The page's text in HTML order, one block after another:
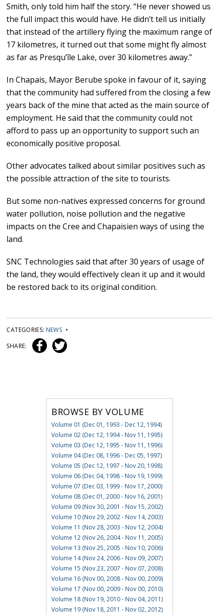
Smith, only told him half the story. “He never showed us
the full impact this would have. He didn’t tell us initially
that instead of the artillery flying the maximum range of
17 kilometres, it turned out that some might fly almost
as far as Presqu’île Lake, over 30 kilometres away.”
In Chapais, Mayor Berube spoke in favour of it, saying
that the community had suffered from the closing a few
years back of the mine that acted as the main source of
employment. He said that the community could not
afford to pass up an opportunity to support such an
economically positive proposal.
Other advocates talked about similar positives such as
the possible attraction of the site to tourists.
But some non-natives expressed concerns for ground
water pollution, noise pollution and the negative
impacts on the Cree and Chapaisien ways of using the
land.
SNC Technologies said that after 30 years of usage of
the land, they would effectively clean it up and it would
be restored back to its original condition.
CATEGORIES: NEWS •
SHARE:
BROWSE BY VOLUME
Volume 01 (Dec 01, 1993 - Dec 12, 1994)
Volume 02 (Dec 12, 1994 - Nov 11, 1995)
Volume 03 (Dec 12, 1995 - Nov 11, 1996)
Volume 04 (Dec 08, 1996 - Dec 05, 1997)
Volume 05 (Dec 12, 1997 - Nov 20, 1998)
Volume 06 (Dec 04, 1998 - Nov 19, 1999)
Volume 07 (Dec 03, 1999 - Nov 17, 2000)
Volume 08 (Dec 01, 2000 - Nov 16, 2001)
Volume 09 (Nov 30, 2001 - Nov 15, 2002)
Volume 10 (Nov 29, 2002 - Nov 14, 2003)
Volume 11 (Nov 28, 2003 - Nov 12, 2004)
Volume 12 (Nov 26, 2004 - Nov 11, 2005)
Volume 13 (Nov 25, 2005 - Nov 10, 2006)
Volume 14 (Nov 24, 2006 - Nov 09, 2007)
Volume 15 (Nov 23, 2007 - Nov 07, 2008)
Volume 16 (Nov 00, 2008 - Nov 00, 2009)
Volume 17 (Nov 00, 2009 - Nov 00, 2010)
Volume 18 (Nov 19, 2010 - Nov 04, 2011)
Volume 19 (Nov 18, 2011 - Nov 02, 2012)